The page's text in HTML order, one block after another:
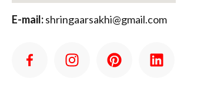
E-mail:shringaarsakhi@gmail.com